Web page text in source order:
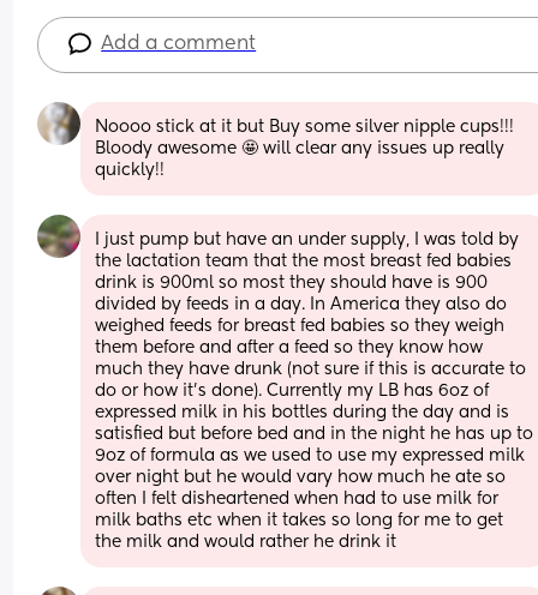
Add a comment
Noooo stick at it but Buy some silver nipple cups!!!
Bloody awesome 🤩 will clear any issues up really
quickly!!
I just pump but have an under supply, I was told by
the lactation team that the most breast fed babies
drink is 900ml so most they should have is 900
divided by feeds in a day. In America they also do
weighed feeds for breast fed babies so they weigh
them before and after a feed so they know how
much they have drunk (not sure if this is accurate to
do or how it's done). Currently my LB has 6oz of
expressed milk in his bottles during the day and is
satisfied but before bed and in the night he has up to
9oz of formula as we used to use my expressed milk
over night but he would vary how much he ate so
often I felt disheartened when had to use milk for
milk baths etc when it takes so long for me to get
the milk and would rather he drink it